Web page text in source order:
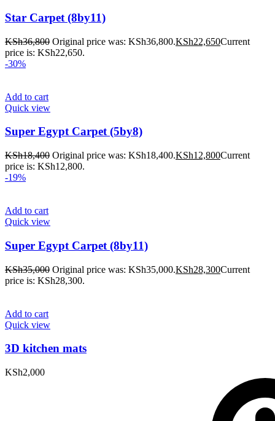
Star Carpet (8by11)
KSh36,800 Original price was: KSh36,800.KSh22,650Current
price is: KSh22,650.
-30%
Add to cart
Quick view
Super Egypt Carpet (5by8)
KSh18,400 Original price was: KSh18,400.KSh12,800Current
price is: KSh12,800.
-19%
Add to cart
Quick view
Super Egypt Carpet (8by11)
KSh35,000 Original price was: KSh35,000.KSh28,300Current
price is: KSh28,300.
Add to cart
Quick view
3D kitchen mats
KSh2,000